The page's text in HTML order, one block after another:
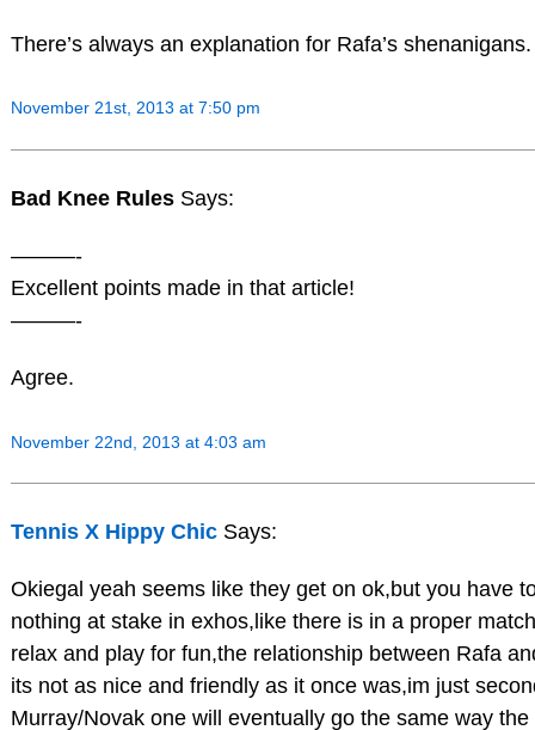
There’s always an explanation for Rafa’s shenanigans.
November 21st, 2013 at 7:50 pm
Bad Knee Rules Says:
———-
Excellent points made in that article!
———-
Agree.
November 22nd, 2013 at 4:03 am
Tennis X Hippy Chic Says:
Okiegal yeah seems like they get on ok,but you have
nothing at stake in exhos,like there is in a proper
relax and play for fun,the relationship between Rafa
its not as nice and friendly as it once was,im just
Murray/Novak one will eventually go the same way